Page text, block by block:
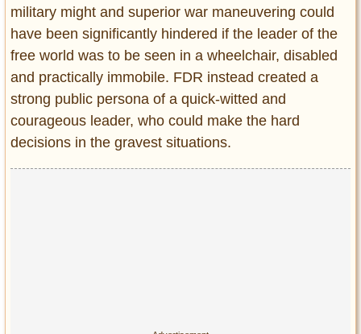
military might and superior war maneuvering could
have been significantly hindered if the leader of the
free world was to be seen in a wheelchair, disabled
and practically immobile. FDR instead created a
strong public persona of a quick-witted and
courageous leader, who could make the hard
decisions in the gravest situations.